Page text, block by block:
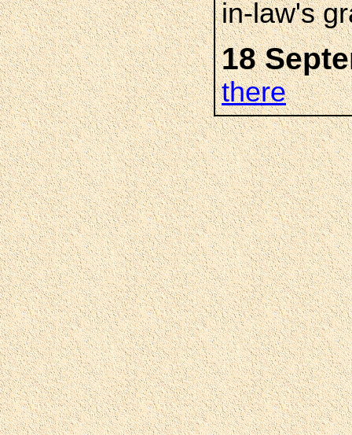
in-law's
18
there